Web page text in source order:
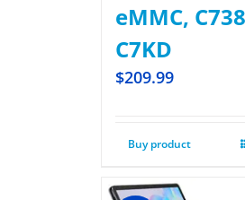
eMMC,
C7KD
$209.99
Buy product